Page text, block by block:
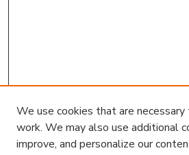
We use cookies that are
work. We may also use additional
improve, and personalize our